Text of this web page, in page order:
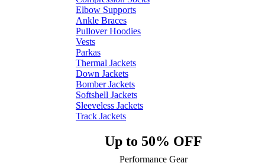
Elbow Supports
Ankle Braces
Pullover Hoodies
Vests
Parkas
Thermal Jackets
Down Jackets
Bomber Jackets
Softshell Jackets
Sleeveless Jackets
Track Jackets
Up to 50% OFF
Performance Gear